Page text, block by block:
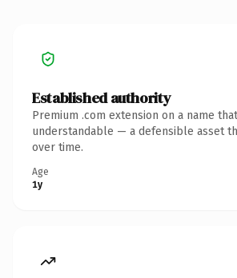
Established authority
Premium .com extension on a name
understandable — a defensible asset
over time.
Age
1y